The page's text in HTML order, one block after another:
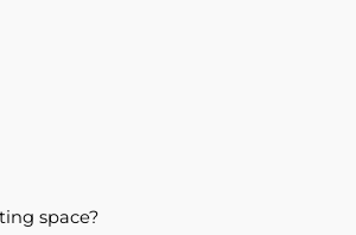
space?